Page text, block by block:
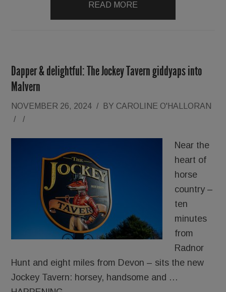
READ MORE
Dapper & delightful: The Jockey Tavern giddyaps into
Malvern
NOVEMBER 26, 2024 / BY CAROLINE O'HALLORAN
/
/
Near the
heart of
horse
country –
ten
minutes
from
Radnor
Hunt and eight miles from Devon – sits the new
Jockey Tavern: horsey, handsome and …